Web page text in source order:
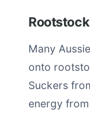
Many
onto
Suckers
energy